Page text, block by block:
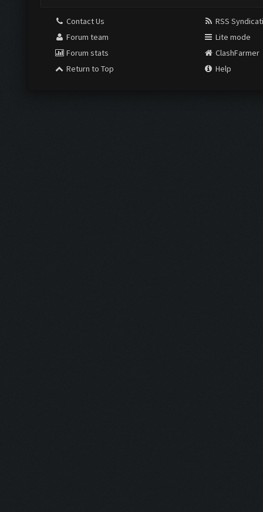
Contact Us
Forum team
Forum stats
Return to Top
RSS
Lite mode
ClashFarmer
Help